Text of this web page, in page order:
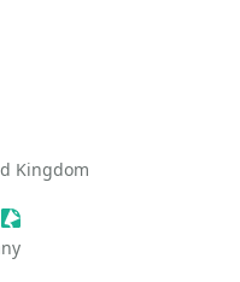
Kingdom
Sessionize Event